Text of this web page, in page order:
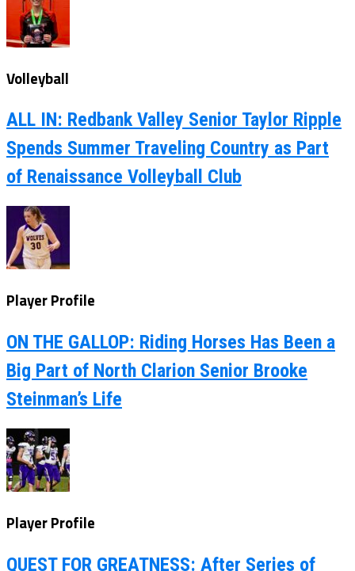
Volleyball
ALL IN: Redbank Valley Senior Taylor Ripple
Spends Summer Traveling Country as Part
of Renaissance Volleyball Club
Player Profile
ON THE GALLOP: Riding Horses Has Been a
Big Part of North Clarion Senior Brooke
Steinman’s Life
Player Profile
QUEST FOR GREATNESS: After Series of